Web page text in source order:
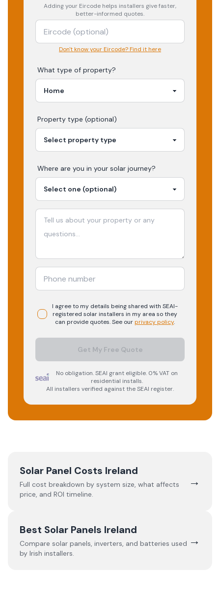
Adding your Eircode helps installers give faster,
better-informed quotes.
Don't know your Eircode? Find it here
What type of property?
Property type (optional)
Where are you in your solar journey?
I agree to my details being shared with SEAI-
registered solarinstallers in my area so they
can provide quotes. See ourprivacy policy.
Get My Free Quote
No obligation. SEAI grant eligible. 0% VAT on
residential installs.
All installers verified against the SEAI register.
Solar Panel Costs Ireland
Full cost breakdown by system size, what affects
price, and ROI timeline.
→
Best Solar Panels Ireland
Compare solar panels, inverters, and batteries used
by Irish installers.
→